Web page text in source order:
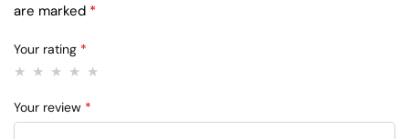
are marked *
Your rating *
Your review *